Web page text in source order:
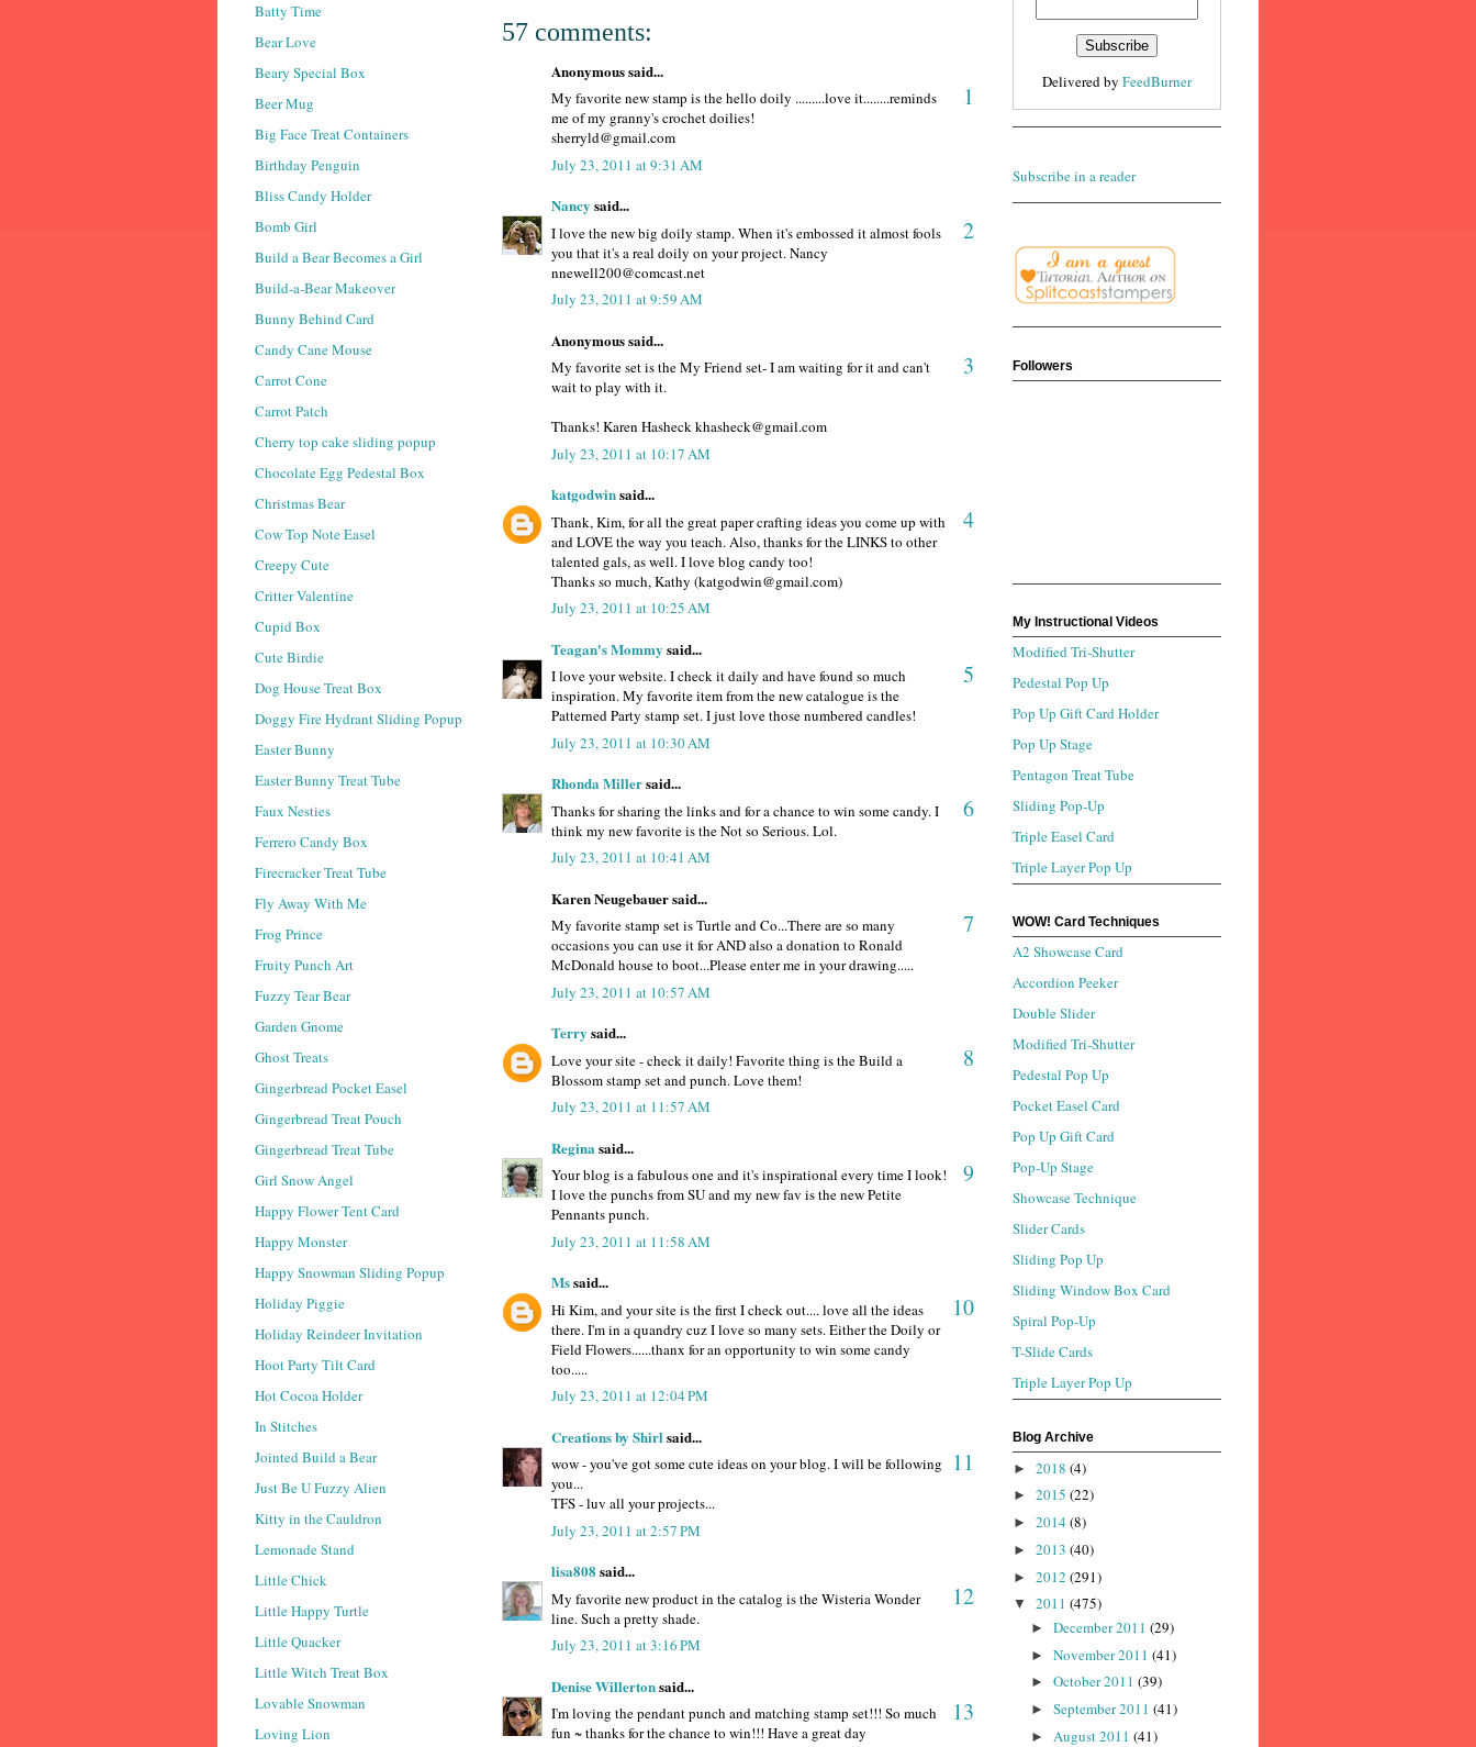
57 comments:
Anonymous said...
1
My favorite new stamp is the hello doily .........love it........reminds
me of my granny's crochet doilies!
sherryld@gmail.com
July 23, 2011 at 9:31 AM
Nancy said...
2
I love the new big doily stamp. When it's embossed it almost fools
you that it's a real doily on your project. Nancy
nnewell200@comcast.net
July 23, 2011 at 9:59 AM
Anonymous said...
3
My favorite set is the My Friend set- I am waiting for it and can't
wait to play with it.
Thanks! Karen Hasheck khasheck@gmail.com
July 23, 2011 at 10:17 AM
katgodwinsaid...
4
Thank, Kim, for all the great paper crafting ideas you come up with
and LOVE the way you teach. Also, thanks for the LINKS to other
talented gals, as well. I love blog candy too!
Thanks so much, Kathy (katgodwin@gmail.com)
July 23, 2011 at 10:25 AM
Teagan's Mommy said...
5
I love your website. I check it daily and have found so much
inspiration. My favorite item from the new catalogue is the
Patterned Party stamp set. I just love those numbered candles!
July 23, 2011 at 10:30 AM
Rhonda Millersaid...
6
Thanks for sharing the links and for a chance to win some candy. I
think my new favorite is the Not so Serious. Lol.
July 23, 2011 at 10:41 AM
Karen Neugebauer said...
7
My favorite stamp set is Turtle and Co...There are so many
occasions you can use it for AND also a donation to Ronald
McDonald house to boot...Please enter me in your drawing.....
July 23, 2011 at 10:57 AM
Terry said...
8
Love your site - check it daily! Favorite thing is the Build a
Blossom stamp set and punch. Love them!
July 23, 2011 at 11:57 AM
Regina said...
9
Your blog is a fabulous one and it's inspirational every time I look!
I love the punchs from SU and my new fav is the new Petite
Pennants punch.
July 23, 2011 at 11:58 AM
Mssaid...
10
Hi Kim, and your site is the first I check out.... love all the ideas
there. I'm in a quandry cuz I love so many sets. Either the Doily or
Field Flowers......thanx for an opportunity to win some candy
too.....
July 23, 2011 at 12:04 PM
Creations by Shirl said...
11
wow - you've got some cute ideas on your blog. I will be following
you...
TFS - luv all your projects...
July 23, 2011 at 2:57 PM
lisa808 said...
12
My favorite new product in the catalog is the Wisteria Wonder
line. Such a pretty shade.
July 23, 2011 at 3:16 PM
Denise Willertonsaid...
13
I'm loving the pendant punch and matching stamp set!!! So much
fun ~ thanks for the chance to win!!! Have a great day
Batty Time
Bear Love
Beary Special Box
Beer Mug
Big Face Treat Containers
Birthday Penguin
Bliss Candy Holder
Bomb Girl
Build a Bear Becomes a Girl
Build-a-Bear Makeover
Bunny Behind Card
Candy Cane Mouse
Carrot Cone
Carrot Patch
Cherry top cake sliding popup
Chocolate Egg Pedestal Box
Christmas Bear
Cow Top Note Easel
Creepy Cute
Critter Valentine
Cupid Box
Cute Birdie
Dog House Treat Box
Doggy Fire Hydrant Sliding Popup
Easter Bunny
Easter Bunny Treat Tube
Faux Nesties
Ferrero Candy Box
Firecracker Treat Tube
Fly Away With Me
Frog Prince
Fruity Punch Art
Fuzzy Tear Bear
Garden Gnome
Ghost Treats
Gingerbread Pocket Easel
Gingerbread Treat Pouch
Gingerbread Treat Tube
Girl Snow Angel
Happy Flower Tent Card
Happy Monster
Happy Snowman Sliding Popup
Holiday Piggie
Holiday Reindeer Invitation
Hoot Party Tilt Card
Hot Cocoa Holder
In Stitches
Jointed Build a Bear
Just Be U Fuzzy Alien
Kitty in the Cauldron
Lemonade Stand
Little Chick
Little Happy Turtle
Little Quacker
Little Witch Treat Box
Lovable Snowman
Loving Lion
Delivered by FeedBurner
Subscribe in a reader
Followers
My Instructional Videos
Modified Tri-Shutter
Pedestal Pop Up
Pop Up Gift Card Holder
Pop Up Stage
Pentagon Treat Tube
Sliding Pop-Up
Triple Easel Card
Triple Layer Pop Up
WOW! Card Techniques
A2 Showcase Card
Accordion Peeker
Double Slider
Modified Tri-Shutter
Pedestal Pop Up
Pocket Easel Card
Pop Up Gift Card
Pop-Up Stage
Showcase Technique
Slider Cards
Sliding Pop Up
Sliding Window Box Card
Spiral Pop-Up
T-Slide Cards
Triple Layer Pop Up
Blog Archive
► 2018 (4)
► 2015 (22)
► 2014 (8)
► 2013 (40)
► 2012 (291)
▼ 2011 (475)
► December 2011 (29)
► November 2011 (41)
► October 2011 (39)
► September 2011 (41)
► August 2011 (41)